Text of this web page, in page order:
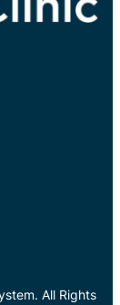
All Rights